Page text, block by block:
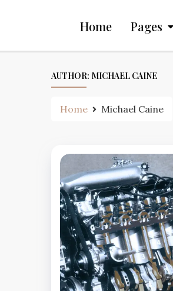
Home Pages
AUTHOR: MICHAEL CAINE
Home Michael Caine